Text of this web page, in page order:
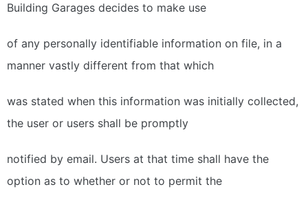
Building Garages decides to make use
of any personally identifiable information on file, in a
manner vastly different from that which
was stated when this information was initially collected,
the user or users shall be promptly
notified by email. Users at that time shall have the
option as to whether or not to permit the